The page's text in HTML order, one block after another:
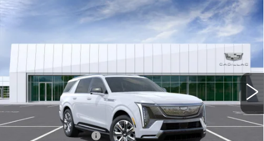
NEW
CADILLAC ESCALADE
PREMIUM LUXURY
26T4664 6T35756
3019 mi Ext. Int.
$163,933
SALE PRICE
Less
MSRP:
$163,388
Documentation Fee
+$436
Compare Vehicle